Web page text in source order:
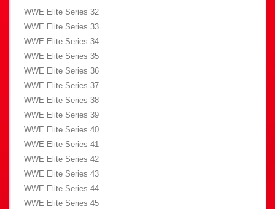
WWE Elite Series 32
WWE Elite Series 33
WWE Elite Series 34
WWE Elite Series 35
WWE Elite Series 36
WWE Elite Series 37
WWE Elite Series 38
WWE Elite Series 39
WWE Elite Series 40
WWE Elite Series 41
WWE Elite Series 42
WWE Elite Series 43
WWE Elite Series 44
WWE Elite Series 45